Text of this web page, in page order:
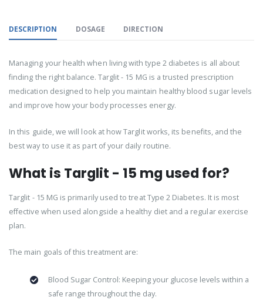
DESCRIPTION DOSAGE DIRECTION
Managing your health when living with type 2 diabetes is all about
finding the right balance. Targlit - 15 MG is a trusted prescription
medication designed to help you maintain healthy blood sugar levels
and improve how your body processes energy.
In this guide, we will look at how Targlit works, its benefits, and the
best way to use it as part of your daily routine.
What is Targlit - 15 mg used for?
Targlit - 15 MG is primarily used to treat Type 2 Diabetes. It is most
effective when used alongside a healthy diet and a regular exercise
plan.
The main goals of this treatment are:
Blood Sugar Control: Keeping your glucose levels within a
safe range throughout the day.